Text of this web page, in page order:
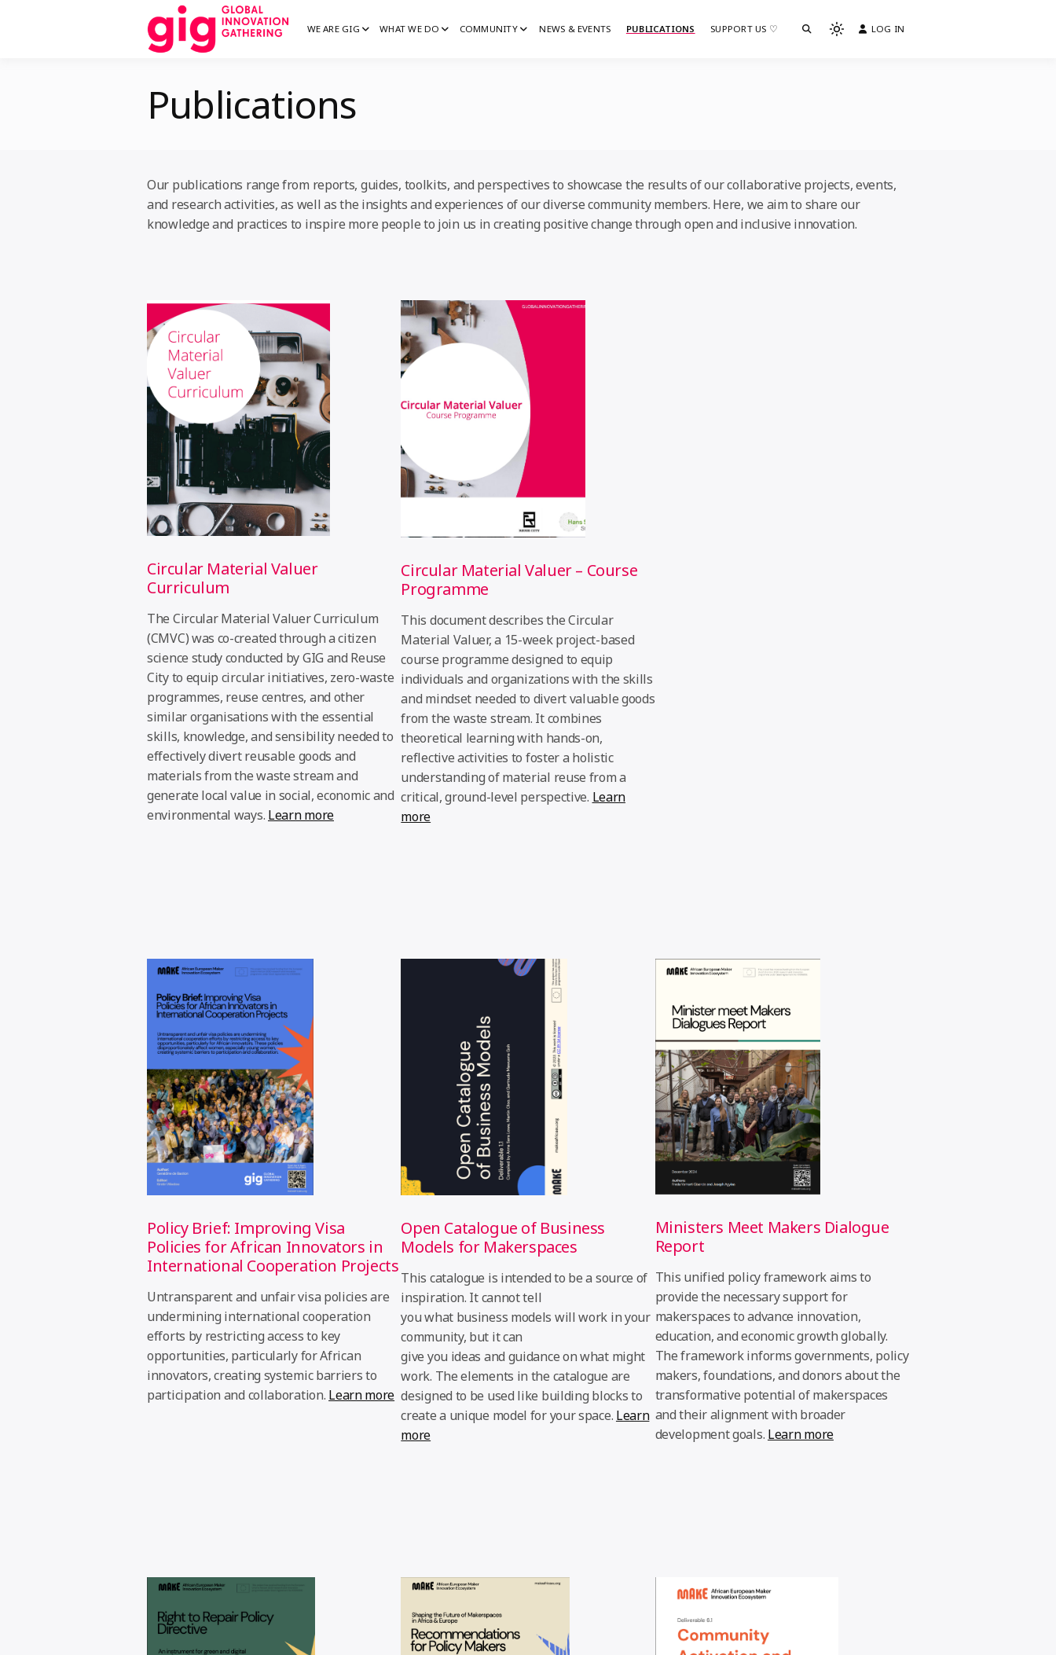
GIG
We are GIG
WE ARE GIG WHAT WE DO COMMUNITY NEWS & EVENTS PUBLICATIONS SUPPORT US ♡
Light LOG IN
Publications
Our publications range from reports, guides, toolkits, and perspectives to showcase the results of our collaborative projects, events,
and research activities, as well as the insights and experiences of our diverse community members. Here, we aim to share our
knowledge and practices to inspire more people to join us in creating positive change through open and inclusive innovation.
Circular Material Valuer
Curriculum
The Circular Material Valuer Curriculum
(CMVC) was co-created through a citizen
science study conducted by GIG and Reuse
City to equip circular initiatives, zero-waste
programmes, reuse centres, and other
similar organisations with the essential
skills, knowledge, and sensibility needed to
effectively divert reusable goods and
materials from the waste stream and
generate local value in social, economic and
environmental ways. Learn more
Circular Material Valuer – Course
Programme
This document describes the Circular
Material Valuer, a 15-week project-based
course programme designed to equip
individuals and organizations with the skills
and mindset needed to divert valuable goods
from the waste stream. It combines
theoretical learning with hands-on,
reflective activities to foster a holistic
understanding of material reuse from a
critical, ground-level perspective. Learn
more
Policy Brief: Improving Visa
Policies for African Innovators in
International Cooperation Projects
Untransparent and unfair visa policies are
undermining international cooperation
efforts by restricting access to key
opportunities, particularly for African
innovators, creating systemic barriers to
participation and collaboration. Learn more
Open Catalogue of Business
Models for Makerspaces
This catalogue is intended to be a source of
inspiration. It cannot tell
you what business models will work in your
community, but it can
give you ideas and guidance on what might
work. The elements in the catalogue are
designed to be used like building blocks to
create a unique model for your space. Learn
more
Ministers Meet Makers Dialogue
Report
This unified policy framework aims to
provide the necessary support for
makerspaces to advance innovation,
education, and economic growth globally.
The framework informs governments, policy
makers, foundations, and donors about the
transformative potential of makerspaces
and their alignment with broader
development goals. Learn more